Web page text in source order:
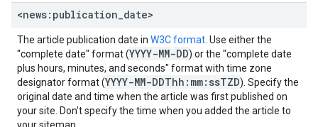
<news:publication date>
The article publication date in W3C format . Use either the
"complete date" format (YYYY-MM-DD) or the "complete date
plus hours, minutes, and seconds" format with time zone
designator format (YYYY-MM-DDThh:mm:ssTZD). Specify the
original date and time when the article was first published on
your site. Don't specify the time when you added the article to